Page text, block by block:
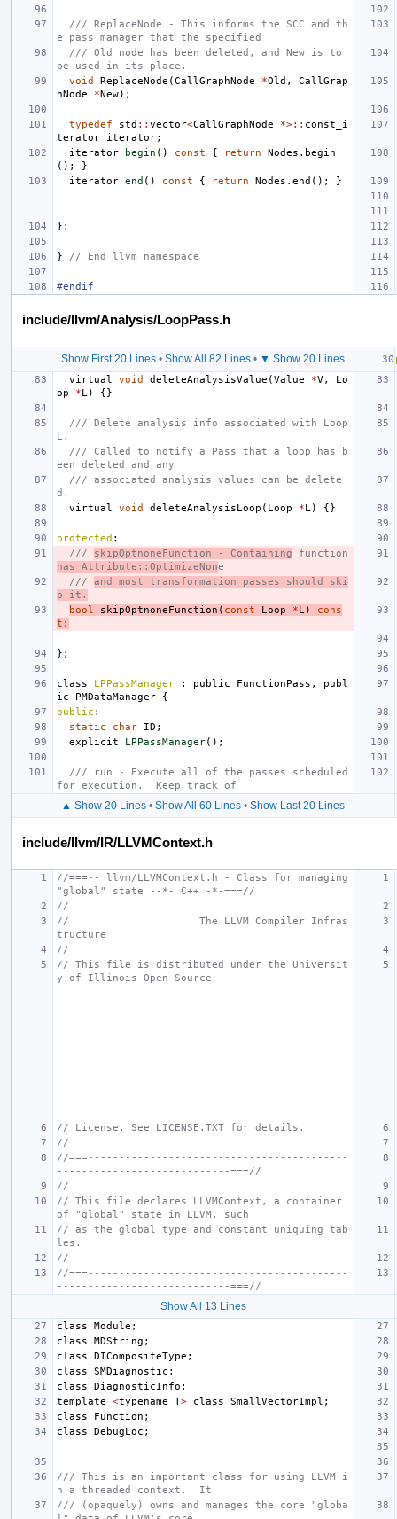
/// ReplaceNode - This informs the SCC and th
e pass manager that the specified
/// Old node has been deleted, and New is to
be used in its place.
void
ReplaceNode (CallGraphNode *Old ,
CallGrap
hNode
*New);
typedef std :: vector<CallGraphNode *>:: const_i
terator
iterator;
iterator
begin () const { return Nodes . begin
();
}
iterator end () const { return Nodes . end (); }
};
} // End llvm namespace
#endif
include/llvm/Analysis/LoopPass.h
Show First 20 Lines • Show All 82 Lines • ▼ Show 20 Lines
virtual
void deleteAnalysisValue (Value *V,
Lo
op
*L ) {}
/// Delete analysis info associated with Loop
L.
/// Called to notify a Pass that a loop has b
een deleted and any
/// associated analysis values can be delete
d.
virtual
void deleteAnalysisLoop ( Loop *L ) {}
protected :
/// skipOptnoneFunction - Containing
has Attribute::OptimizeNone
/// and most transformation passes should ski
p it.
bool
skipOptnoneFunction ( const Loop *L )
cons
t ;
};
class LPPassManager : public FunctionPass ,
publ
ic
PMDataManager
{
public :
static
char ID ;
explicit
LPPassManager();
/// run - Execute all of the passes scheduled
for execution.  Keep track of
▲ Show 20 Lines • Show All 60 Lines • Show Last 20 Lines
include/llvm/IR/LLVMContext.h
//===-- llvm/LLVMContext.h - Class for managing
"global" state --*- C++ -*-===//
//
//                     The LLVM Compiler Infras
tructure
//
// This file is distributed under the Universit
y of Illinois Open Source
// License. See LICENSE.TXT for details.
//
//===------------------------------------------
----------------------------===//
//
// This file declares LLVMContext, a container
of "global" state in LLVM, such
// as the global type and constant uniquing tab
les.
//
//===------------------------------------------
----------------------------===//
Show All 13 Lines
class Module ;
class
MDString ;
class
DICompositeType ;
class
SMDiagnostic ;
class
DiagnosticInfo ;
template
<typename T> class SmallVectorImpl ;
class
Function ;
class
DebugLoc ;
/// This is an important class for using LLVM i
n a threaded context.  It
/// (opaquely) owns and manages the core "globa